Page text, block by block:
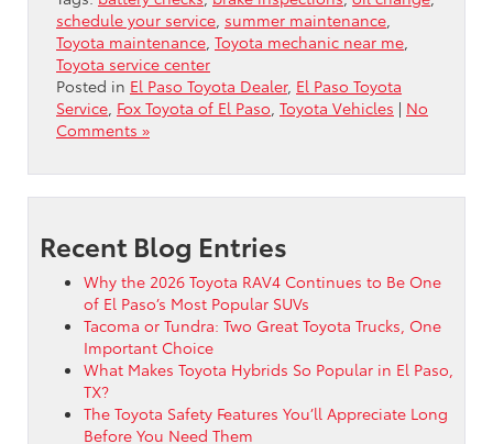
schedule your service summer maintenance
Toyota maintenance Toyota mechanic near me
Toyota service center
Posted in El Paso Toyota Dealer, El Paso Toyota
Service Fox Toyota of El Paso Toyota Vehicles | No
Comments »
Recent Blog Entries
Why the 2026 Toyota RAV4 Continues to Be One
of El Paso’s Most Popular SUVs
Tacoma or Tundra: Two Great Toyota Trucks, One
Important Choice
What Makes Toyota Hybrids So Popular in El Paso,
TX?
The Toyota Safety Features You’ll Appreciate Long
Before You Need Them